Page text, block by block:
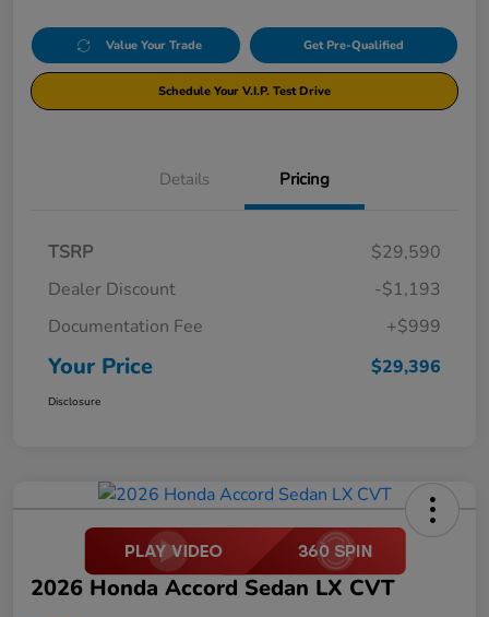
Value Your Trade Get Pre-Qualified
Schedule Your V.I.P. Test Drive
Details Pricing
TSRP
$29,590
Dealer Discount
-$1,193
Documentation Fee
+$999
Your Price $29,396
Disclosure
2026 Honda Accord Sedan LX CVT